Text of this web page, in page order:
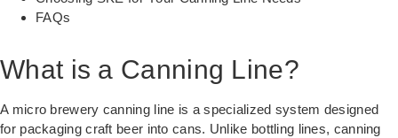
FAQs
What is a Canning Line?
A micro brewery canning line is a specialized system designed
for packaging craft beer into cans. Unlike bottling lines, canning